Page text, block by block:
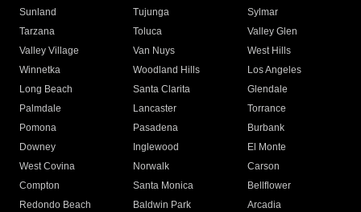
Sunland
Tujunga
Sylmar
Tarzana
Toluca
Valley Glen
Valley Village
Van Nuys
West Hills
Winnetka
Woodland Hills
Los Angeles
Long Beach
Santa Clarita
Glendale
Palmdale
Lancaster
Torrance
Pomona
Pasadena
Burbank
Downey
Inglewood
El Monte
West Covina
Norwalk
Carson
Compton
Santa Monica
Bellflower
Redondo Beach
Baldwin Park Arcadia